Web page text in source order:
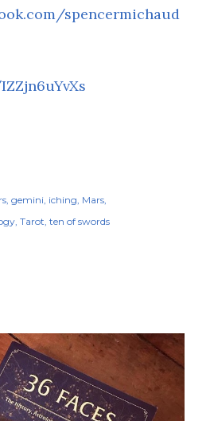
spencermichaud
gemini iching Mars
Tarot ten of swords